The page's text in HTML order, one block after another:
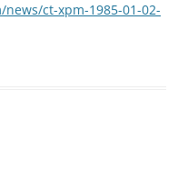
ct-xpm-1985-01-02-